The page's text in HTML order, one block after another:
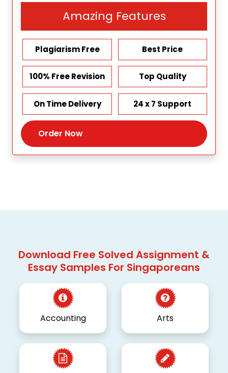
Amazing Features
Plagiarism Free Best Price
100% Free Revision Top Quality
On Time Delivery 24 x 7 Support
Order Now
Download Free Solved Assignment &
Essay Samples For Singaporeans
Accounting Arts